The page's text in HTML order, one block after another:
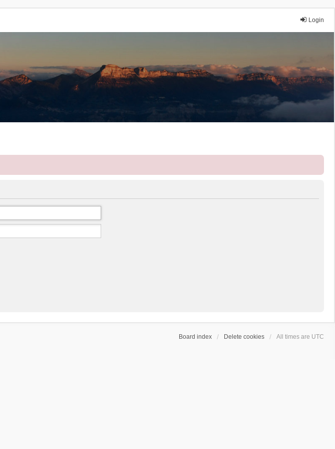
Login
Board index Delete cookies All times are UTC